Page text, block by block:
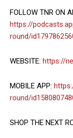
FOLLOW TNR ON
https://
round/
WEBSITE: https://
MOBILE APP:
round/
SHOP THE NEXT